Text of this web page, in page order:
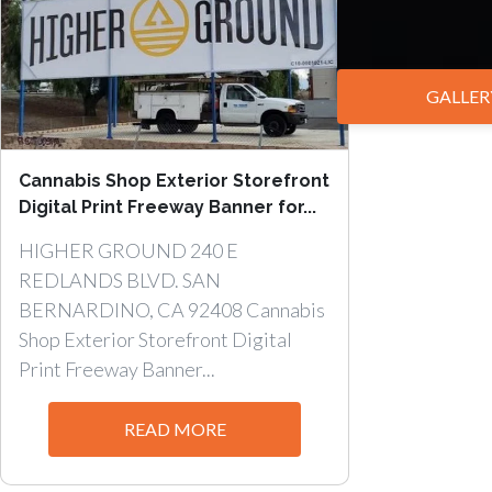
Cannabis Shop Exterior Storefront
Digital Print Freeway Banner for...
HIGHER GROUND 240 E
REDLANDS BLVD. SAN
BERNARDINO, CA 92408 Cannabis
Shop Exterior Storefront Digital
Print Freeway Banner...
READ MORE